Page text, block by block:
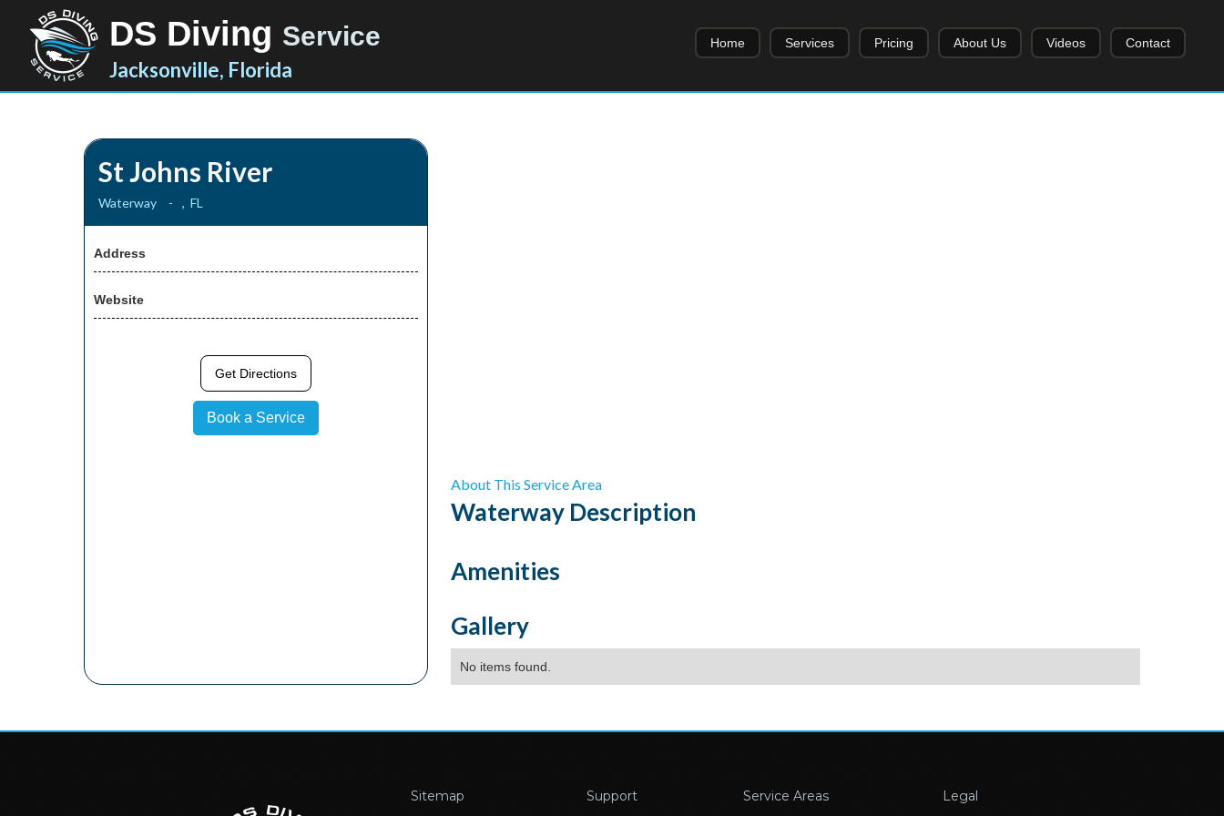
DS Diving Service
Jacksonville, Florida
Home Services Pricing About Us Videos Contact
St Johns River
Waterway - , FL
Address
Website
Get Directions
Book a Service
About This Service Area
Waterway Description
Amenities
Gallery
No items found.
Sitemap Support Service Areas Legal